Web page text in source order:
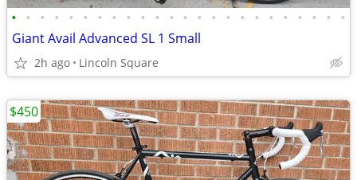
• • • • • • • • • • • • • • • • • • • • • • • •
Giant Avail Advanced SL 1 Small
2h ago Lincoln Square
$450